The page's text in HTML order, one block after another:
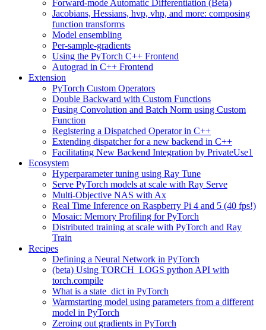
Forward-mode Automatic Differentiation (Beta)
Jacobians, Hessians, hvp, vhp, and more: composing
function transforms
Model ensembling
Per-sample-gradients
Using the PyTorch C++ Frontend
Autograd in C++ Frontend
Extension
PyTorch Custom Operators
Double Backward with Custom Functions
Fusing Convolution and Batch Norm using Custom
Function
Registering a Dispatched Operator in C++
Extending dispatcher for a new backend in C++
Facilitating New Backend Integration by PrivateUse1
Ecosystem
Hyperparameter tuning using Ray Tune
Serve PyTorch models at scale with Ray Serve
Multi-Objective NAS with Ax
Real Time Inference on Raspberry Pi 4 and 5 (40 fps!)
Mosaic: Memory Profiling for PyTorch
Distributed training at scale with PyTorch and Ray
Train
Recipes
Defining a Neural Network in PyTorch
(beta) Using TORCH_LOGS python API with
torch.compile
What is a state_dict in PyTorch
Warmstarting model using parameters from a different
model in PyTorch
Zeroing out gradients in PyTorch